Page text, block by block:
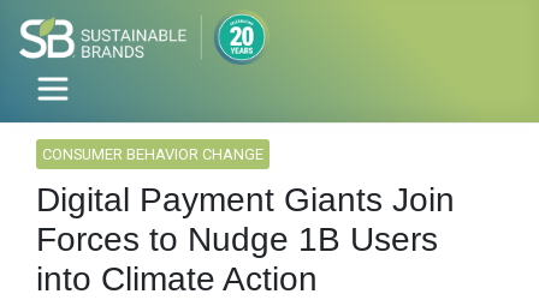
CONSUMER BEHAVIOR CHANGE
Digital Payment Giants Join
Forces to Nudge 1B Users
into Climate Action